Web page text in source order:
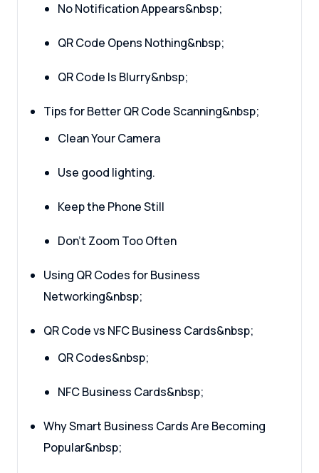
No Notification Appears&nbsp;
QR Code Opens Nothing&nbsp;
QR Code Is Blurry&nbsp;
Tips for Better QR Code Scanning&nbsp;
Clean Your Camera
Use good lighting.
Keep the Phone Still
Don’t Zoom Too Often
Using QR Codes for Business
Networking&nbsp;
QR Code vs NFC Business Cards&nbsp;
QR Codes&nbsp;
NFC Business Cards&nbsp;
Why Smart Business Cards Are Becoming
Popular&nbsp;